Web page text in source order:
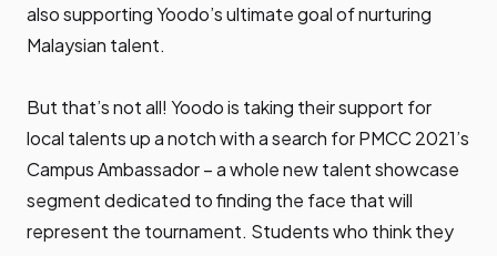
also supporting Yoodo’s ultimate goal of nurturing
Malaysian talent.
But that’s not all! Yoodo is taking their support for
local talents up a notch with a search for PMCC 2021’s
Campus Ambassador – a whole new talent showcase
segment dedicated to finding the face that will
represent the tournament. Students who think they